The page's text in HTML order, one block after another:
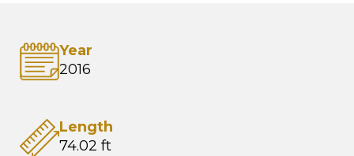
Year
2016
Length
74.02 ft